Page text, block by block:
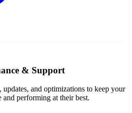
& Support
and optimizations to keep your